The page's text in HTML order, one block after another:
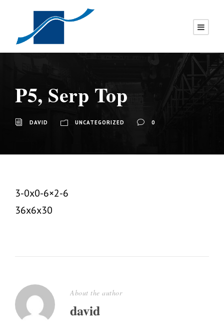
P5, Serp Top
DAVID UNCATEGORIZED 0
3-0x0-6×2-6
36x6x30
About the author
david